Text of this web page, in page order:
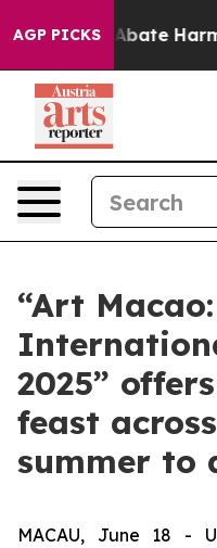
AGP PICKS
Fund to Abate Harms
“Art
2025”
feast
summer to
MACAU, June 18 -